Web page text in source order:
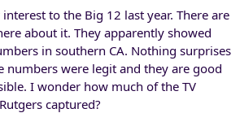
to the Big 12 last year. There are
about it. They apparently showed
in southern CA. Nothing surprises
numbers were legit and they are good
I wonder how much of the TV
captured?